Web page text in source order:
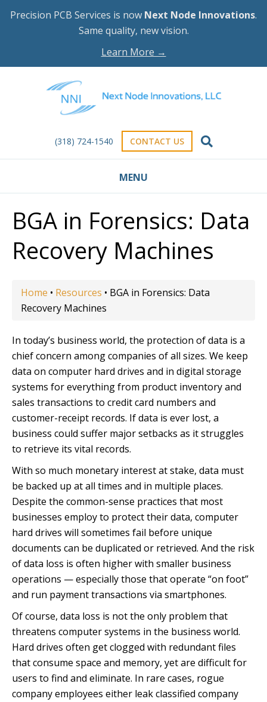
Precision PCB Services is now Next Node Innovations.
Same quality, new vision.
Learn More →
(318) 724-1540 CONTACT US
MENU
BGA in Forensics: Data
Recovery Machines
Home • Resources • BGA in Forensics: Data
Recovery Machines
In today’s business world, the protection of data is a
chief concern among companies of all sizes. We keep
data on computer hard drives and in digital storage
systems for everything from product inventory and
sales transactions to credit card numbers and
customer-receipt records. If data is ever lost, a
business could suffer major setbacks as it struggles
to retrieve its vital records.
With so much monetary interest at stake, data must
be backed up at all times and in multiple places.
Despite the common-sense practices that most
businesses employ to protect their data, computer
hard drives will sometimes fail before unique
documents can be duplicated or retrieved. And the risk
of data loss is often higher with smaller business
operations — especially those that operate “on foot”
and run payment transactions via smartphones.
Of course, data loss is not the only problem that
threatens computer systems in the business world.
Hard drives often get clogged with redundant files
that consume space and memory, yet are difficult for
users to find and eliminate. In rare cases, rogue
company employees either leak classified company